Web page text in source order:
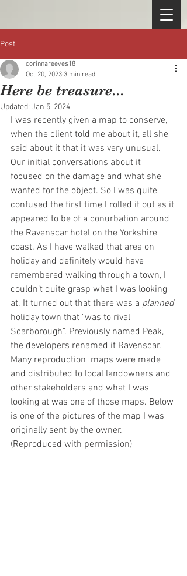
Post
Here be treasure...
corinnareeves18
Oct 20, 2023 3 min read
Updated: Jan 5, 2024
I was recently given a map to conserve,
when the client told me about it, all she
said about it that it was very unusual.
Our initial conversations about it
focused on the damage and what she
wanted for the object. So I was quite
confused the first time I rolled it out as it
appeared to be of a conurbation around
the Ravenscar hotel on the Yorkshire
coast. As I have walked that area on
holiday and definitely would have
remembered walking through a town, I
couldn’t quite grasp what I was looking
at. It turned out that there was a planned
holiday town that "was to rival
Scarborough". Previously named Peak,
the developers renamed it Ravenscar.
Many reproduction  maps were made
and distributed to local landowners and
other stakeholders and what I was
looking at was one of those maps. Below
is one of the pictures of the map I was
originally sent by the owner.
(Reproduced with permission)